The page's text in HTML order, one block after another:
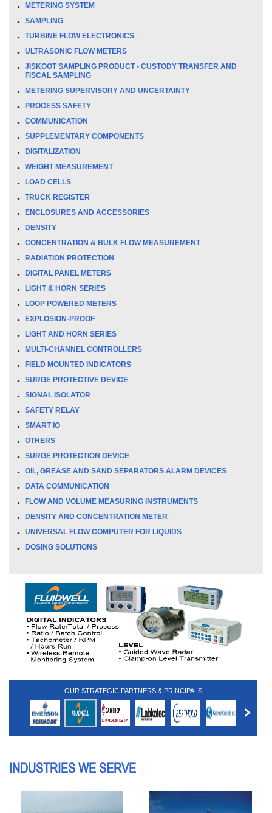
METERING SYSTEM
SAMPLING
TURBINE FLOW ELECTRONICS
ULTRASONIC FLOW METERS
JISKOOT SAMPLING PRODUCT - CUSTODY TRANSFER AND
FISCAL SAMPLING
METERING SUPERVISORY AND UNCERTAINTY
PROCESS SAFETY
COMMUNICATION
SUPPLEMENTARY COMPONENTS
DIGITALIZATION
WEIGHT MEASUREMENT
LOAD CELLS
TRUCK REGISTER
ENCLOSURES AND ACCESSORIES
DENSITY
CONCENTRATION & BULK FLOW MEASUREMENT
RADIATION PROTECTION
DIGITAL PANEL METERS
LIGHT & HORN SERIES
LOOP POWERED METERS
EXPLOSION-PROOF
LIGHT AND HORN SERIES
MULTI-CHANNEL CONTROLLERS
FIELD MOUNTED INDICATORS
SURGE PROTECTIVE DEVICE
SIGNAL ISOLATOR
SAFETY RELAY
SMART IO
OTHERS
SURGE PROTECTION DEVICE
OIL, GREASE AND SAND SEPARATORS ALARM DEVICES
DATA COMMUNICATION
FLOW AND VOLUME MEASURING INSTRUMENTS
DENSITY AND CONCENTRATION METER
UNIVERSAL FLOW COMPUTER FOR LIQUIDS
DOSING SOLUTIONS
OUR STRATEGIC PARTNERS & PRINCIPALS
INDUSTRIES WE SERVE